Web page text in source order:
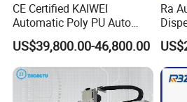
CE Certified KAIWEI
Automatic Poly PU Auto
Foam Gluing Foaming
Equipment Automatic
Polyurethane Foam Sealing
Gasket Machine for
Industrial Use
US$39,800.00-46,800.00
Ra